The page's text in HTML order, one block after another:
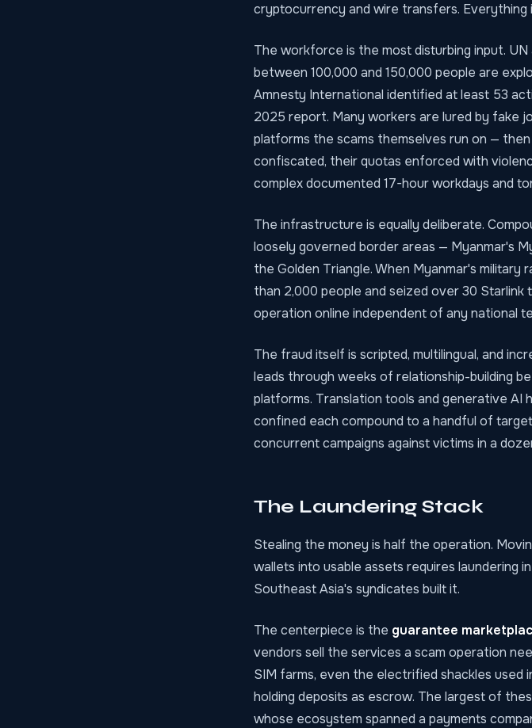
cryptocurrency and wire transfers. Everything
The workforce is the most disturbing input.
between 100,000 and 150,000 people are
Amnesty International identified at least 53
2025 report. Many workers are lured by fake
platforms the scams themselves run on —
confiscated, their quotas enforced with
complex documented 17-hour workdays and
The infrastructure is equally deliberate.
loosely governed border areas — Myanmar's
the Golden Triangle. When Myanmar's military
than 2,000 people and seized over 30
operation online independent of any national
The fraud itself is scripted, multilingual, and
leads through weeks of relationship-building
platforms. Translation tools and generative
confined each compound to a handful of
concurrent campaigns against victims in a
The Laundering Stack
Stealing the money is half the operation.
wallets into usable assets requires laundering
Southeast Asia's syndicates built it.
The centerpiece is the guarantee
vendors sell the services a scam operation
SIM farms, even the electrified shackles
holding deposits as escrow. The largest of
whose ecosystem spanned a payments